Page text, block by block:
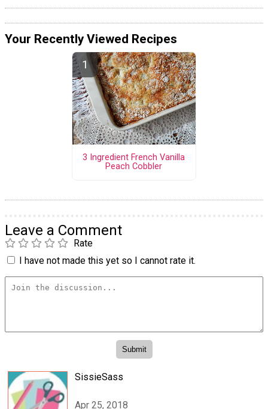
Your Recently Viewed Recipes
3 Ingredient French Vanilla
Peach Cobbler
Leave a Comment
Rate
I have not made this yet so I cannot rate it.
SissieSass
Apr 25, 2018